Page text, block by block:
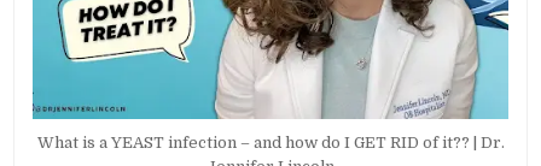
What is a YEAST infection – and how do I GET RID of it?? | Dr.